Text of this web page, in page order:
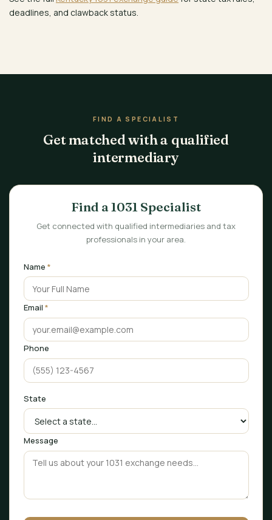
deadlines, and clawback status.
FIND A SPECIALIST
Get matched with a qualified
intermediary
Find a 1031 Specialist
Get connected with qualified intermediaries and tax
professionals in your area.
Name *
Email *
Phone
State
Message